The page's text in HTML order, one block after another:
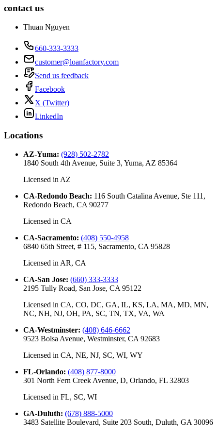
contact us
Thuan Nguyen
660-333-3333
customer@loanfactory.com
Send us feedback
Facebook
X (Twitter)
LinkedIn
Locations
AZ-Yuma: (928) 502-2782
1840 South 4th Avenue, Suite 3, Yuma, AZ 85364
Licensed in AZ
CA-Redondo Beach: 116 South Catalina Avenue, Ste 111,
Redondo Beach, CA 90277
Licensed in CA
CA-Sacramento: (408) 550-4958
6840 65th Street, # 115, Sacramento, CA 95828
Licensed in AR, CA
CA-San Jose: (660) 333-3333
2195 Tully Road, San Jose, CA 95122
Licensed in CA, CO, DC, GA, IL, KS, LA, MA, MD, MN,
NC, NH, NJ, OH, PA, SC, TN, TX, VA, WA
CA-Westminster: (408) 646-6662
9523 Bolsa Avenue, Westminster, CA 92683
Licensed in CA, NE, NJ, SC, WI, WY
FL-Orlando: (408) 877-8000
301 North Fern Creek Avenue, D, Orlando, FL 32803
Licensed in FL, SC, WI
GA-Duluth: (678) 888-5000
3483 Satellite Boulevard, Suite 203 South, Duluth, GA 30096